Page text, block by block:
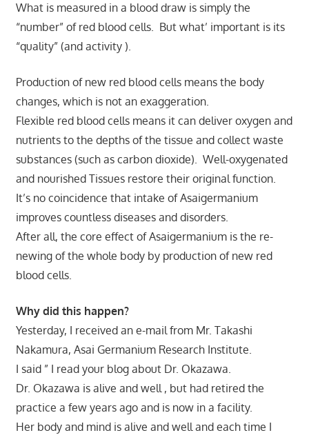
What is measured in a blood draw is simply the
“number” of red blood cells. But what’ important is its
“quality” (and activity ).
Production of new red blood cells means the body
changes, which is not an exaggeration.
Flexible red blood cells means it can deliver oxygen and
nutrients to the depths of the tissue and collect waste
substances (such as carbon dioxide). Well-oxygenated
and nourished Tissues restore their original function.
It’s no coincidence that intake of Asaigermanium
improves countless diseases and disorders.
After all, the core effect of Asaigermanium is the re-
newing of the whole body by production of new red
blood cells.
Why did this happen?
Yesterday, I received an e-mail from Mr. Takashi
Nakamura, Asai Germanium Research Institute.
I said ” I read your blog about Dr. Okazawa.
Dr. Okazawa is alive and well , but had retired the
practice a few years ago and is now in a facility.
Her body and mind is alive and well and each time I